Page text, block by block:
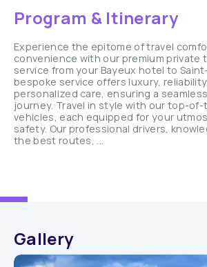
Program & Itinerary
Experience the epitome of travel
convenience with our premium private
service from your Bayeux hotel to
bespoke service offers luxury,
personalized care, ensuring a seamless
journey. Travel in style with our top-
vehicles, each equipped for your
safety. Our professional drivers,
the best routes, ...
Gallery